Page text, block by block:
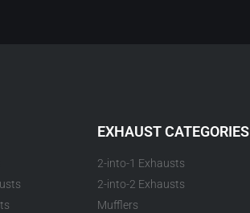
EXHAUST CATEGORIES
2-into-1 Exhausts
2-into-2 Exhausts
Mufflers